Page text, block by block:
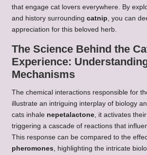
that engage cat lovers everywhere. By
and history surrounding catnip , you can
appreciation for this beloved herb.
The Science Behind the
Experience:
Mechanisms
The chemical interactions responsible for
illustrate an intriguing interplay of biology
cats inhale nepetalactone , it activates
triggering a cascade of reactions that
This response can be compared to the
pheromones , highlighting the intricate